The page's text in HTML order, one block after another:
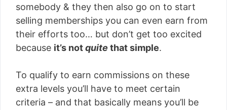
somebody & they then also go on to start
selling memberships you can even earn from
their efforts too… but don’t get too excited
because it’s notquite that simple.
To qualify to earn commissions on these
extra levels you’ll have to meet certain
criteria – and that basically means you’ll be